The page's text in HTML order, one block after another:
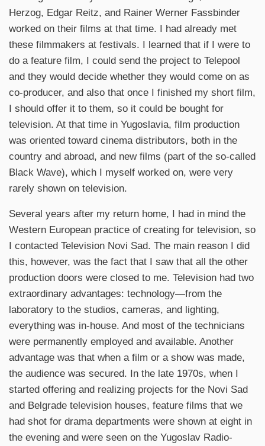
Herzog, Edgar Reitz, and Rainer Werner Fassbinder
worked on their films at that time. I had already met
these filmmakers at festivals. I learned that if I were to
do a feature film, I could send the project to Telepool
and they would decide whether they would come on as
co-producer, and also that once I finished my short film,
I should offer it to them, so it could be bought for
television. At that time in Yugoslavia, film production
was oriented toward cinema distributors, both in the
country and abroad, and new films (part of the so-called
Black Wave), which I myself worked on, were very
rarely shown on television.
Several years after my return home, I had in mind the
Western European practice of creating for television, so
I contacted Television Novi Sad. The main reason I did
this, however, was the fact that I saw that all the other
production doors were closed to me. Television had two
extraordinary advantages: technology—from the
laboratory to the studios, cameras, and lighting,
everything was in-house. And most of the technicians
were permanently employed and available. Another
advantage was that when a film or a show was made,
the audience was secured. In the late 1970s, when I
started offering and realizing projects for the Novi Sad
and Belgrade television houses, feature films that we
had shot for drama departments were shown at eight in
the evening and were seen on the Yugoslav Radio-